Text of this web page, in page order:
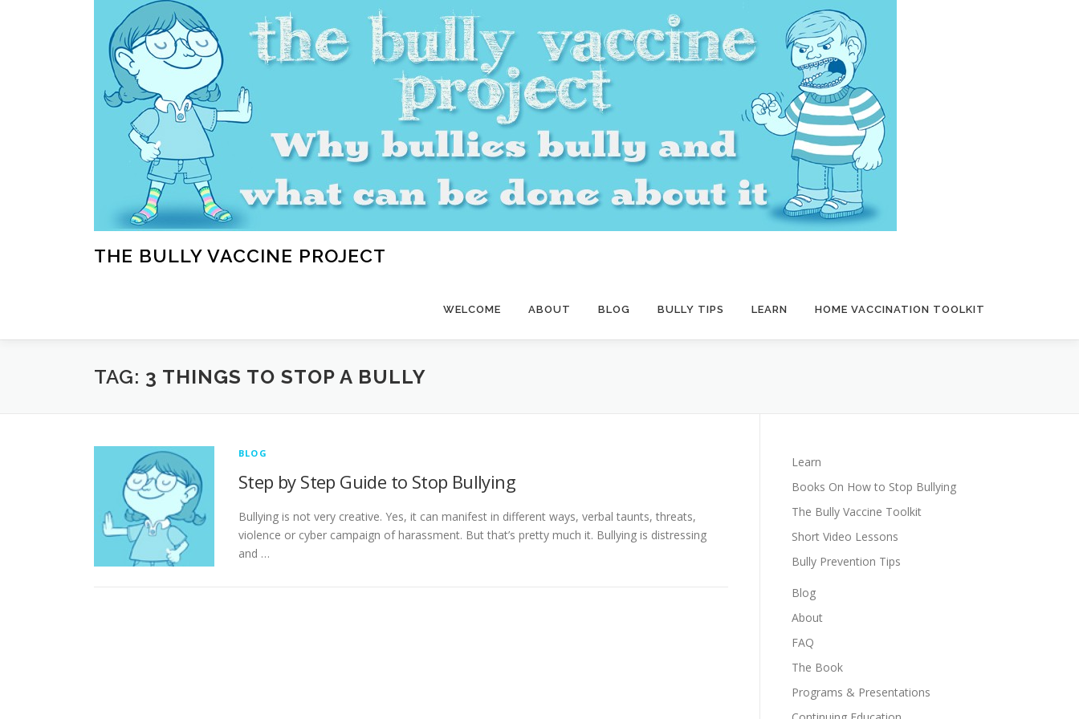
THE BULLY VACCINE PROJECT
WELCOME ABOUT BLOG BULLY TIPS LEARN HOME VACCINATION TOOLKIT
TAG: 3 THINGS TO STOP A BULLY
BLOG
Step by Step Guide to Stop Bullying
Bullying is not very creative. Yes, it can manifest in different ways, verbal taunts, threats,
violence or cyber campaign of harassment. But that’s pretty much it. Bullying is distressing
and …
Learn
Books On How to Stop Bullying
The Bully Vaccine Toolkit
Short Video Lessons
Bully Prevention Tips
Blog
About
FAQ
The Book
Programs & Presentations